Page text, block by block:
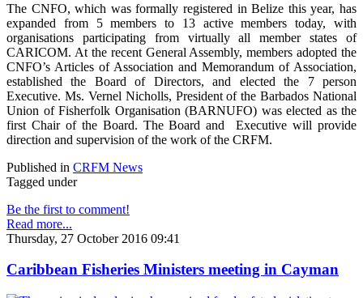
The CNFO, which was formally registered in Belize this year, has
expanded from 5 members to 13 active members today, with
organisations participating from virtually all member states of
CARICOM. At the recent General Assembly, members adopted the
CNFO’s Articles of Association and Memorandum of Association,
established the Board of Directors, and elected the 7 person
Executive. Ms. Vernel Nicholls, President of the Barbados National
Union of Fisherfolk Organisation (BARNUFO) was elected as the
first Chair of the Board. The Board and Executive will provide
direction and supervision of the work of the CRFM.
Published in CRFM News
Tagged under
Be the first to comment!
Read more...
Thursday, 27 October 2016 09:41
Caribbean Fisheries Ministers meeting in Cayman